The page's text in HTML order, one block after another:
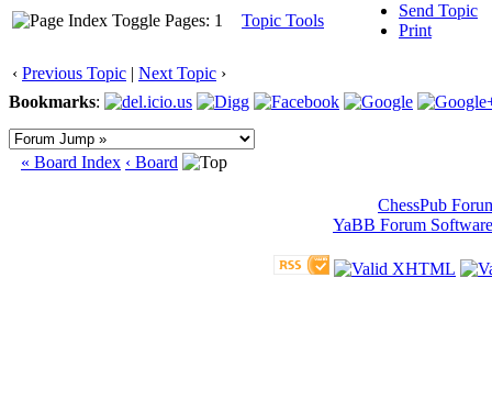
Pages: 1 Topic Tools
Send Topic
Print
‹ Previous Topic | Next Topic ›
Bookmarks:
« Board Index ‹ Board
ChessPub
YaBB Forum Software